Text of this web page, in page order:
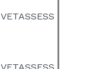
VETASSESS